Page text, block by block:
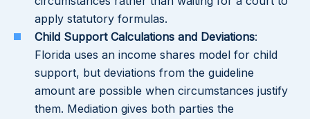
apply statutory formulas.
Child Support Calculations and Deviations:
Florida uses an income shares model for child
support, but deviations from the guideline
amount are possible when circumstances justify
them. Mediation gives both parties the